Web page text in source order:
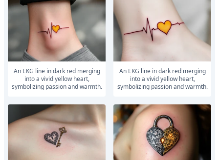
An EKG line in dark red merging
into a vivid yellow heart,
symbolizing passion and warmth.
An EKG line in dark red merging
into a vivid yellow heart,
symbolizing passion and warmth.